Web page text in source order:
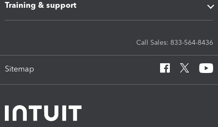
Training & support
Call Sales: 833-564-8436
Sitemap